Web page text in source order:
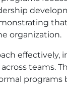
that
organization.
effectively,
teams.
programs